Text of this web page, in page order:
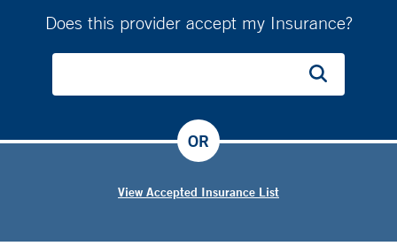
Does this provider accept my Insurance?
View Accepted Insurance List
OR